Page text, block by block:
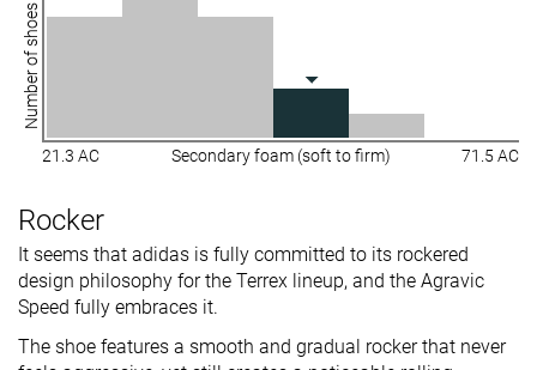
Number of shoes
21.3 AC Secondary foam (soft to firm) 71.5 AC
Rocker
It seems that adidas is fully committed to its rockered
design philosophy for the Terrex lineup, and the Agravic
Speed fully embraces it.
The shoe features a smooth and gradual rocker that never